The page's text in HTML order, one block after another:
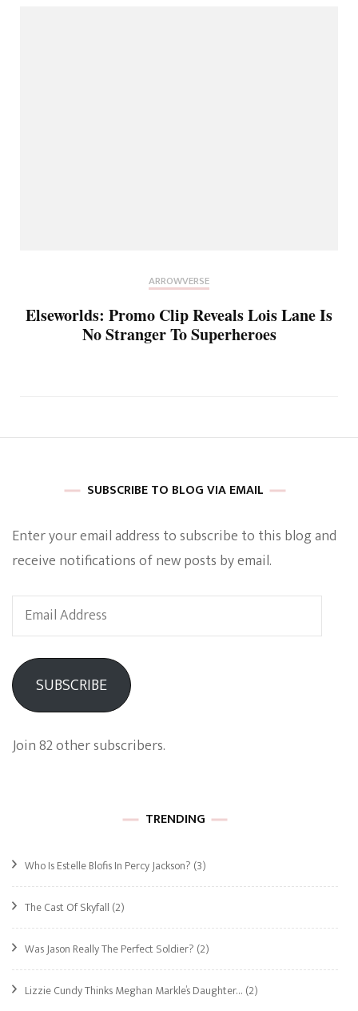
ARROWVERSE
Elseworlds: Promo Clip Reveals Lois Lane Is
No Stranger To Superheroes
SUBSCRIBE TO BLOG VIA EMAIL
Enter your email address to subscribe to this blog and
receive notifications of new posts by email.
Email
Address
SUBSCRIBE
Join 82 other subscribers.
TRENDING
Who Is Estelle Blofis In Percy Jackson? (3)
The Cast Of Skyfall (2)
Was Jason Really The Perfect Soldier? (2)
Lizzie Cundy Thinks Meghan Markle’s Daughter… (2)